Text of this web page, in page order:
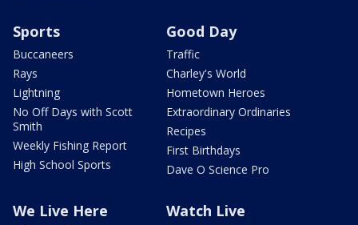
Sports
Buccaneers
Rays
Lightning
No Off Days with Scott
Smith
Weekly Fishing Report
High School Sports
Good Day
Traffic
Charley's World
Hometown Heroes
Extraordinary Ordinaries
Recipes
First Birthdays
Dave O Science Pro
We Live Here Watch Live